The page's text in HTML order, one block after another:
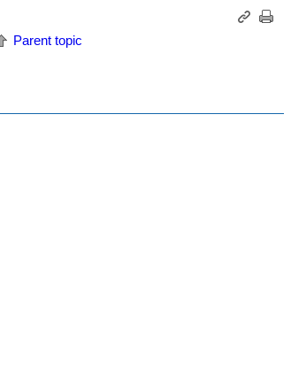
Parent topic